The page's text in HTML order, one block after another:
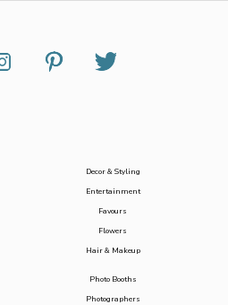
Decor & Styling
Entertainment
Favours
Flowers
Hair & Makeup
Photo Booths
Photographers